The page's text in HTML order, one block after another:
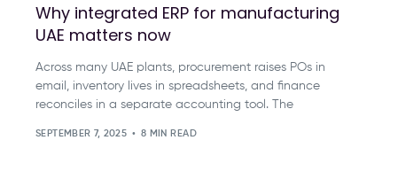
Why integrated ERP for manufacturing
UAE matters now
Across many UAE plants, procurement raises POs in
email, inventory lives in spreadsheets, and finance
reconciles in a separate accounting tool. The
SEPTEMBER 7, 2025 8 MIN READ